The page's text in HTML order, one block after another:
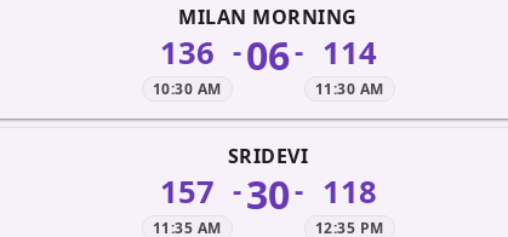
MILAN MORNING
136
10:30 AM
-06- 114
11:30 AM
SRIDEVI
157
11:35 AM
-30- 118
12:35 PM